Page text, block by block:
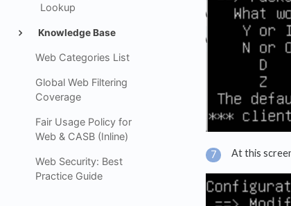
Lookup
Knowledge Base
Web Categories List
Global Web Filtering
Coverage
Fair Usage Policy for
Web & CASB (Inline)
Web Security: Best
Practice Guide
At this